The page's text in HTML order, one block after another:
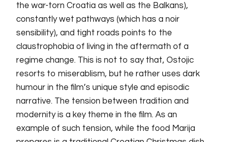
the war-torn Croatia as well as the Balkans),
constantly wet pathways (which has a noir
sensibility), and tight roads points to the
claustrophobia of living in the aftermath of a
regime change. This is not to say that, Ostojic
resorts to miserablism, but he rather uses dark
humour in the film’s unique style and episodic
narrative. The tension between tradition and
modernity is a key theme in the film. As an
example of such tension, while the food Marija